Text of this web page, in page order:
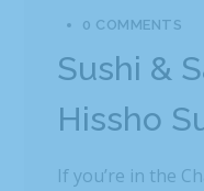
0 COMMENTS
Sushi &
Hissho
If you’re in the